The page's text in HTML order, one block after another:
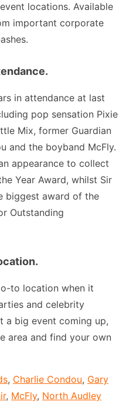
locations. Available
important corporate
in attendance at last
pop sensation Pixie
Mix, former Guardian
and the boyband McFly.
appearance to collect
Year Award, whilst Sir
biggest award of the
Outstanding
to location when it
and celebrity
a big event coming up,
area and find your own
, Charlie Condou, Gary
, McFly, North Audley